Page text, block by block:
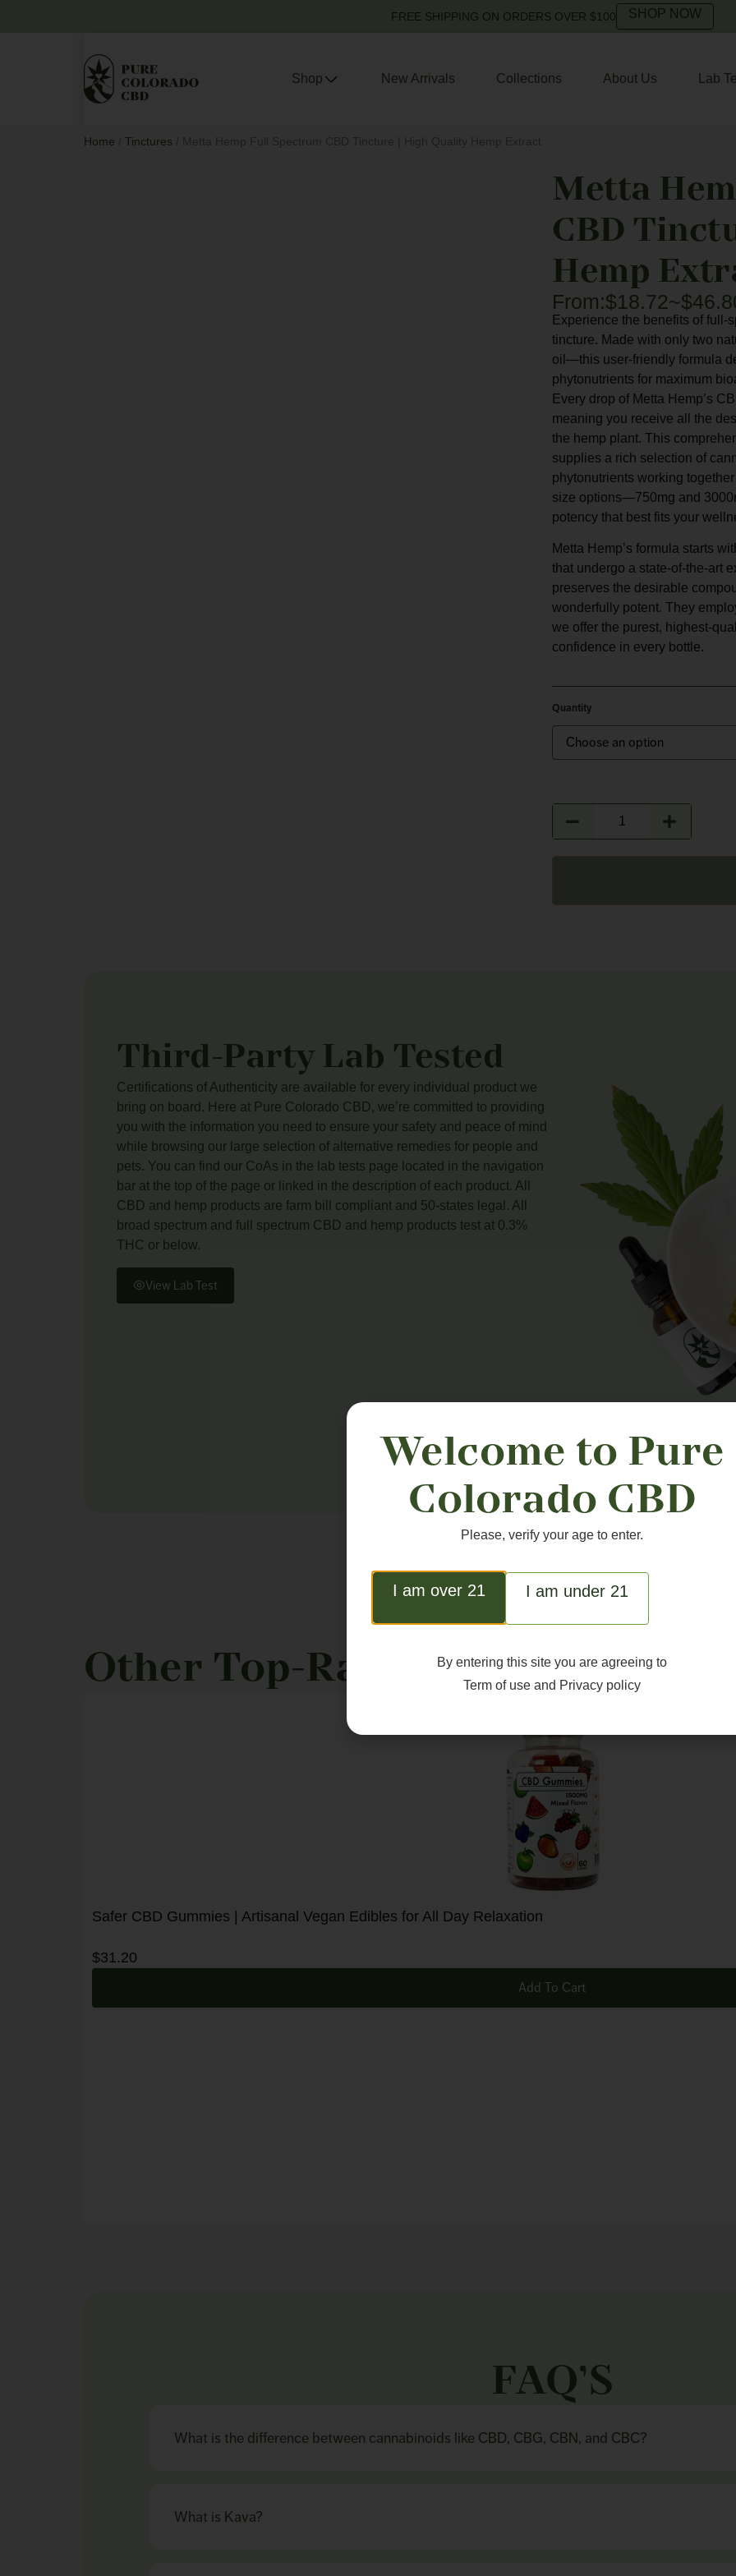
FREE SHIPPING ON ORDERS OVER $100 SHOP NOW
Shop New Arrivals Collections About Us Lab
Home Tinctures
Metta
CBD
Hemp
From:$18.72~$
Experience the benefits of full-
tincture. Made with only two
oil—this user-friendly formula
phytonutrients for maximum
Every drop of Metta Hemp’s
meaning you receive all the
the hemp plant. This
supplies a rich selection of
phytonutrients working
size options—750mg and
potency that best fits your
Metta Hemp’s formula starts
that undergo a state-of-the-art
preserves the desirable
wonderfully potent. They
we offer the purest, highest-
confidence in every bottle.
Quantity
Third-Party Lab Tested
Certifications of Authenticity are available for every individual product we
bring on board. Here at Pure Colorado CBD, we’re committed to providing
you with the information you need to ensure your safety and peace of mind
while browsing our large selection of alternative remedies for people and
pets. You can find our CoAs in the lab tests page located in the navigation
bar at the top of the page or linked in the description of each product. All
CBD and hemp products are farm bill compliant and 50-states legal. All
broad spectrum and full spectrum CBD and hemp products test at 0.3%
THC or below.
View Lab Test
Other Top-Rated Products
Safer CBD Gummies | Artisanal Vegan Edibles for All Day Relaxation
$31.20
Add To Cart
FAQ’S
What is the difference between cannabinoids like CBD, CBG, CBN, and CBC?
What is Kava?
Welcome to Pure
Colorado CBD
Please, verify your age to enter.
I am over 21 I am under 21
By entering this site you are agreeing to
Term of use and Privacy policy